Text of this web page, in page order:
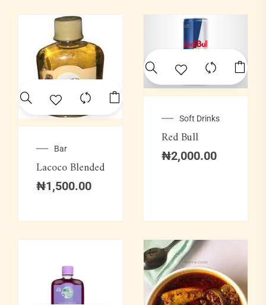
Bar
Lacoco Blended
₦1,500.00
Soft Drinks
Red Bull
₦2,000.00